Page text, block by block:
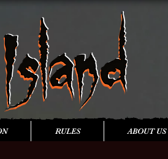
RULES ABOUT US